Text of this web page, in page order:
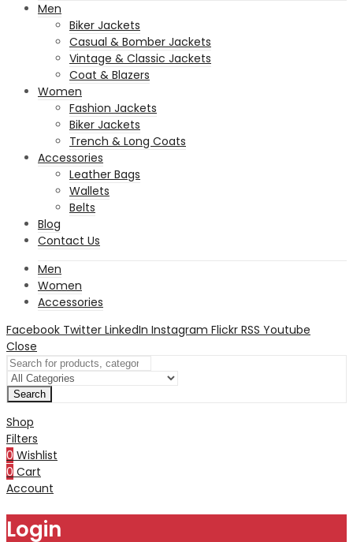
Men
Biker Jackets
Casual & Bomber Jackets
Vintage & Classic Jackets
Coat & Blazers
Women
Fashion Jackets
Biker Jackets
Trench & Long Coats
Accessories
Leather Bags
Wallets
Belts
Blog
Contact Us
Men
Women
Accessories
Facebook Twitter LinkedIn Instagram Flickr RSS Youtube
Close
Search
Shop
Filters
0 Wishlist
0 Cart
Account
Login